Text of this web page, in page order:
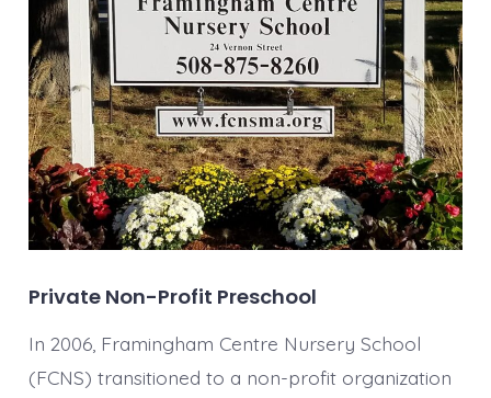
Private Non-Profit Preschool
In 2006, Framingham Centre Nursery School
(FCNS) transitioned to a non-profit organization